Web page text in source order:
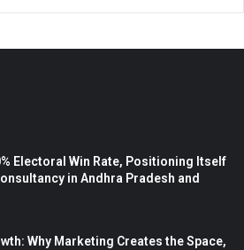
Electoral Win Rate, Positioning Itself
in Andhra Pradesh and
Why Marketing Creates the Space,